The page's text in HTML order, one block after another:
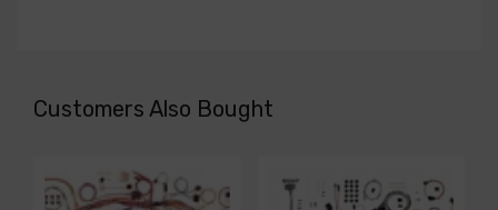
Customers Also Bought